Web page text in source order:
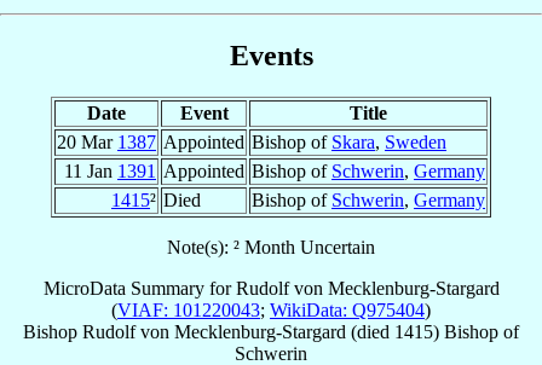
Events
Date Event
Title
20 Mar 1387 Appointed Bishop of Skara, Sweden
11 Jan 1391 Appointed Bishop of Schwerin, Germany
1415² Died Bishop of Schwerin, Germany
Note(s): ² Month Uncertain
MicroData Summary forRudolf von Mecklenburg-Stargard
(VIAF: 101220043; WikiData: Q975404)
Bishop Rudolf von Mecklenburg-Stargard (died 1415) Bishop of
Schwerin